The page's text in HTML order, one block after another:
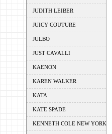
JUDITH LEIBER
JUICY COUTURE
JULBO
JUST CAVALLI
KAENON
KAREN WALKER
KATA
KATE SPADE
KENNETH COLE NEW YORK